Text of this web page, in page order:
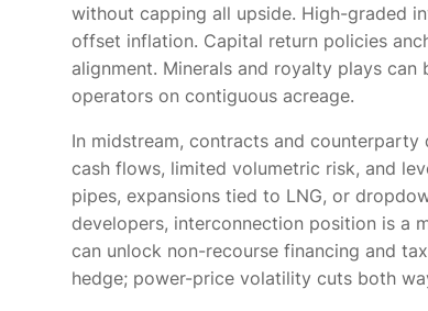
without capping all upside. High-graded
offset inflation. Capital return policies
alignment. Minerals and royalty plays can
operators on contiguous acreage.
In midstream, contracts and
cash flows, limited volumetric risk, and
pipes, expansions tied to LNG, or
developers, interconnection position is a
can unlock non-recourse financing and
hedge; power-price volatility cuts both